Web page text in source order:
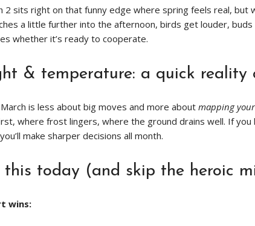
2 sits right on that funny edge where spring feels real, but
a little further into the afternoon, birds get louder,
whether it’s ready to cooperate.
& temperature: a quick reality
is less about big moves and more about mapping
where frost lingers, where the ground drains well. If you
make sharper decisions all month.
this today (and skip the heroic
wins: